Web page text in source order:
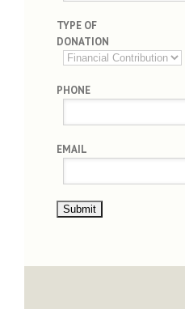
TYPE OF
DONATION
PHONE
EMAIL